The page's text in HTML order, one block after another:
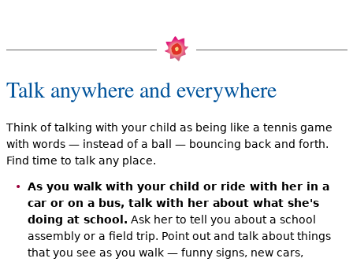
Talk anywhere and everywhere
Think of talking with your child as being like a tennis game
with words — instead of a ball — bouncing back and forth.
Find time to talk any place.
As you walk with your child or ride with her in a
car or on a bus, talk with her about what she's
doing at school. Ask her to tell you about a school
assembly or a field trip. Point out and talk about things
that you see as you walk — funny signs, new cars,